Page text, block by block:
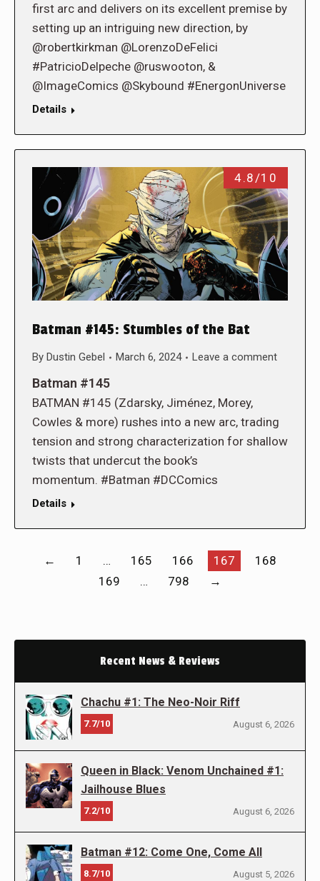
first arc and delivers on its excellent premise by
setting up an intriguing new direction, by
@robertkirkman @LorenzoDeFelici
#PatricioDelpeche @ruswooton, &
@ImageComics @Skybound #EnergonUniverse
Details
4.8/10
Batman #145: Stumbles of the Bat
By Dustin Gebel March 6, 2024 Leave a comment
Batman #145
BATMAN #145 (Zdarsky, Jiménez, Morey,
Cowles & more) rushes into a new arc, trading
tension and strong characterization for shallow
twists that undercut the book’s
momentum. #Batman #DCComics
Details
← 1 … 165 166 167
168
169
… 798 →
Recent News & Reviews
Chachu #1: The Neo-Noir Riff
7.7/10 August 6, 2026
Queen in Black: Venom Unchained #1:
Jailhouse Blues
7.2/10 August 6, 2026
Batman #12: Come One, Come All
8.7/10 August 5, 2026